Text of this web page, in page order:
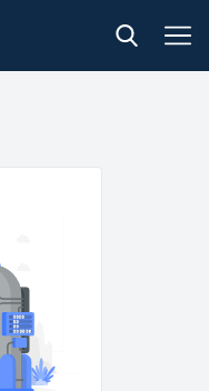
0 6
2
0
5 8 5
8
2
5